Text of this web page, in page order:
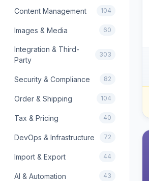
Content Management 104
Images & Media 60
Integration & Third-
Party
303
Security & Compliance 82
Order & Shipping 104
Tax & Pricing 40
DevOps & Infrastructure 72
Import & Export 44
AI & Automation 43